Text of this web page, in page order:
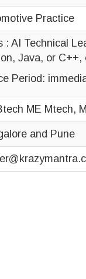
Practice
: AI Technical
Java, or
Period:
ME Mtech,
and Pune